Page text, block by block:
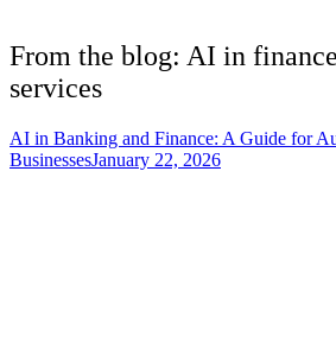
From the blog: AI in
services
AI in Banking and Finance: A Guide for
BusinessesJanuary 22, 2026